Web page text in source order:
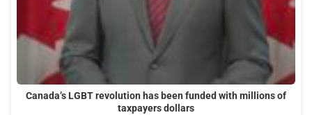
Canada’s LGBT revolution has been funded with millions of
taxpayers dollars